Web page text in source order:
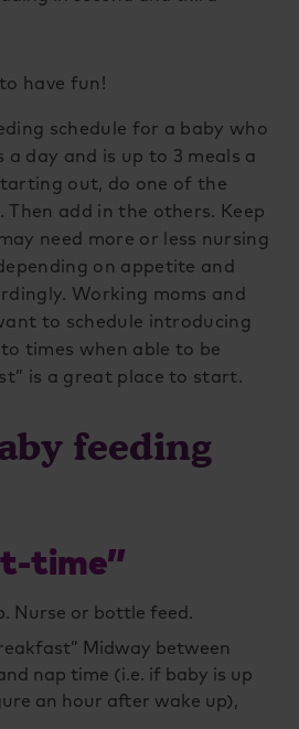
have fun!
schedule for a baby who
day and is up to 3 meals a
out, do one of the
add in the others. Keep
need more or less nursing
on appetite and
Working moms and
to schedule introducing
times when able to be
is a great place to start.
feeding
time”
Nurse or bottle feed.
Midway between
nap time (i.e. if baby is up
an hour after wake up),